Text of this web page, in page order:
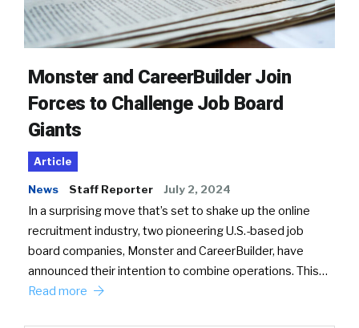
Monster and CareerBuilder Join
Forces to Challenge Job Board
Giants
Article
News Staff Reporter July 2, 2024
In a surprising move that’s set to shake up the online
recruitment industry, two pioneering U.S.-based job
board companies, Monster and CareerBuilder, have
announced their intention to combine operations. This…
Read more